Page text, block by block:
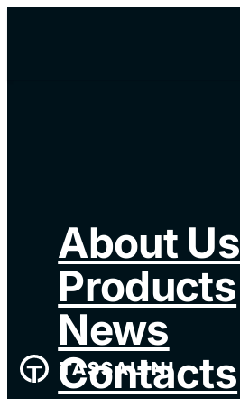
About Us
Products
News
Contacts